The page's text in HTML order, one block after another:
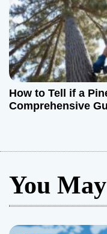
How to Tell if a
Comprehensive
You